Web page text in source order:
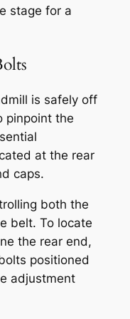
stage for a
is safely off
pinpoint the
at the rear
caps.
both the
belt. To locate
the rear end,
positioned
adjustment